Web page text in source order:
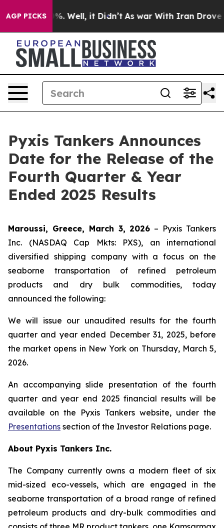
AGP PICKS40%. Well, it Didn’t As war With Iran Drove
Pyxis Tankers Announces
Date for the Release of the
Fourth Quarter & Year
Ended 2025 Results
Maroussi, Greece, March 3, 2026 – Pyxis Tankers
Inc. (NASDAQ Cap Mkts: PXS), an international
diversified shipping company with a focus on the
seaborne transportation of refined petroleum
products and dry bulk commodities, today
announced the following:
We will issue our unaudited results for the fourth
quarter and year ended December 31, 2025, before
the market opens in New York on Thursday, March 5,
2026.
An accompanying slide presentation of the fourth
quarter and year end 2025 financial results will be
available on the Pyxis Tankers website, under the
Presentations section of the Investor Relations page.
About Pyxis Tankers Inc.
The Company currently owns a modern fleet of six
mid-sized eco-vessels, which are engaged in the
seaborne transportation of a broad range of refined
petroleum products and dry-bulk commodities and